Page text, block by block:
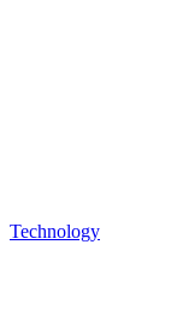
Technology